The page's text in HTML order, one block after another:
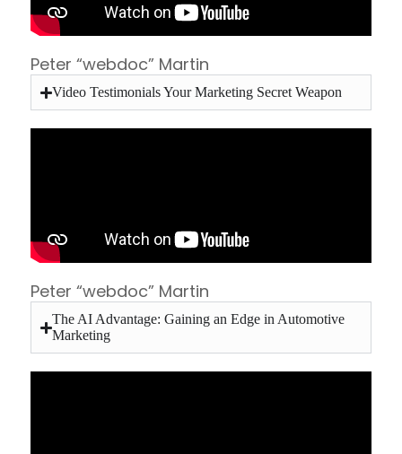
Peter “webdoc” Martin
Video Testimonials Your Marketing Secret Weapon
Peter “webdoc” Martin
The AI Advantage: Gaining an Edge in Automotive
Marketing